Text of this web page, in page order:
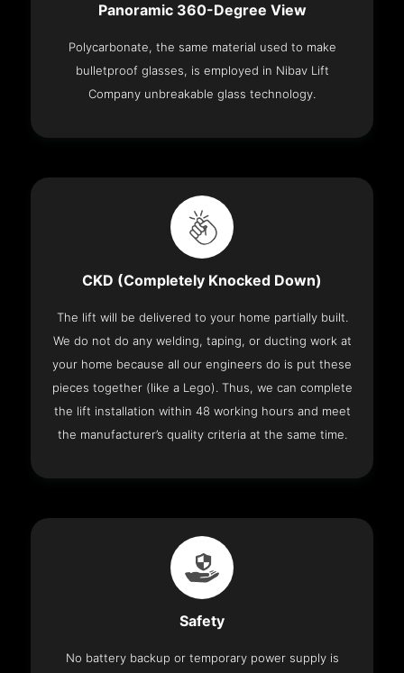
Panoramic 360-Degree View
Polycarbonate, the same material used to make
bulletproof glasses, is employed in Nibav Lift
Company unbreakable glass technology.
CKD (Completely Knocked Down)
The lift will be delivered to your home partially built.
We do not do any welding, taping, or ducting work at
your home because all our engineers do is put these
pieces together (like a Lego). Thus, we can complete
the lift installation within 48 working hours and meet
the manufacturer’s quality criteria at the same time.
Safety
No battery backup or temporary power supply is